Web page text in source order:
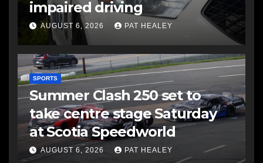
impaired driving
AUGUST 6, 2026 PAT HEALEY
SPORTS
Summer Clash 250 set to
take centre stage Saturday
at Scotia Speedworld
AUGUST 6, 2026 PAT HEALEY